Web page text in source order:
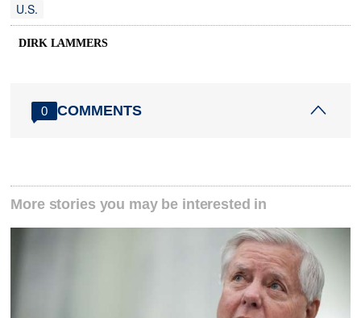
U.S.
DIRK LAMMERS
0 COMMENTS
More stories you may be interested in